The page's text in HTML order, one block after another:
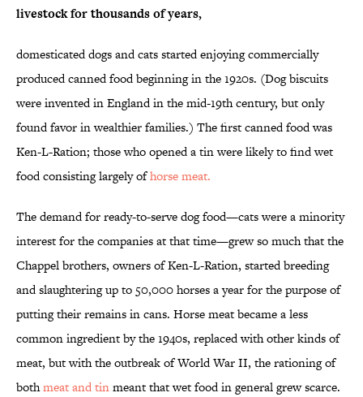
livestock for thousands of years,
domesticated dogs and cats started enjoying commercially
produced canned food beginning in the 1920s. (Dog biscuits
were invented in England in the mid-19th century, but only
found favor in wealthier families.) The first canned food was
Ken-L-Ration; those who opened a tin were likely to find wet
food consisting largely ofhorse meat.
The demand for ready-to-serve dog food—cats were a minority
interest for the companies at that time—grew so much that the
Chappel brothers, owners of Ken-L-Ration, started breeding
and slaughtering up to 50,000 horses a year for the purpose of
putting their remains in cans. Horse meat became a less
common ingredient by the 1940s, replaced with other kinds of
meat, but with the outbreak of World War II, the rationing of
bothmeat and tinmeant that wet food in general grew scarce.